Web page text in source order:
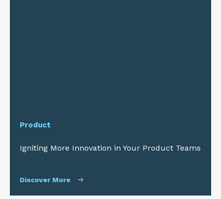
Product
Igniting More Innovation in Your Product Teams
Discover More